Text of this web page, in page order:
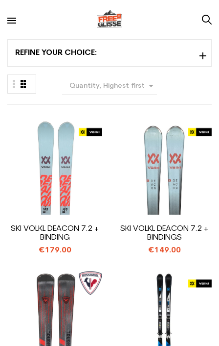
REFINE YOUR CHOICE:
Quantity, Highest first 
SKI VOLKL DEACON 7.2 +
BINDING
€179.00
SKI VOLKL DEACON 7.2 +
BINDINGS
€149.00